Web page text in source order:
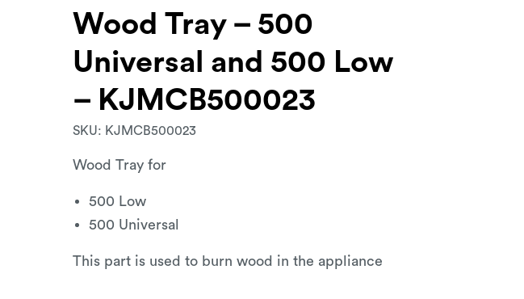
Wood Tray – 500
Universal and 500 Low
– KJMCB500023
SKU: KJMCB500023
Wood Tray for
500 Low
500 Universal
This part is used to burn wood in the appliance